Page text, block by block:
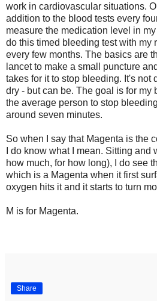
work in cardiovascular situations.
addition to the blood tests every
measure the medication level in
do this timed bleeding test with my
every few months. The basics are
lancet to make a small puncture
takes for it to stop bleeding. It's not
dry - but can be. The goal is for my
the average person to stop
around seven minutes.
So when I say that Magenta is the
I do know what I mean. Sitting and
how much, for how long), I do see
which is a Magenta when it first
oxygen hits it and it starts to turn
M is for Magenta.
Share